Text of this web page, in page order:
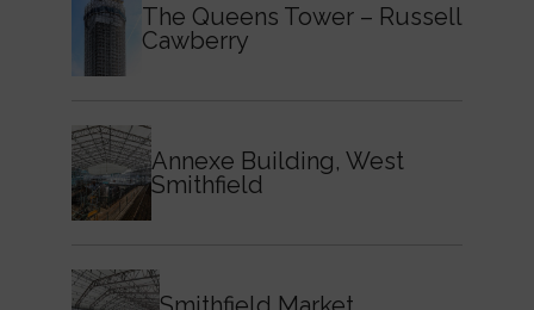
The Queens Tower – Russell
Cawberry
Annexe Building, West
Smithfield